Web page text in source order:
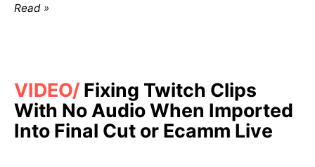
Read
VIDEO Fixing Twitch Clips
With No Audio When Imported
Into Final Cut or Ecamm Live